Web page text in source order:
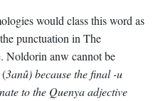
would class this word as
punctuation in The
Noldorin anw cannot be
3anû) because the final -u
to the Quenya adjective